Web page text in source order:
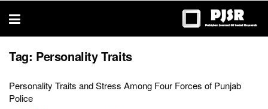
thesis
Tag: Personality Traits
Personality Traits and Stress Among Four Forces of Punjab
Police